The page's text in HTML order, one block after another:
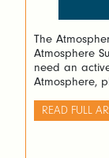
The
Atmosphere
need an
Atmosphere,
top right.
Atmosphere
READ FULL